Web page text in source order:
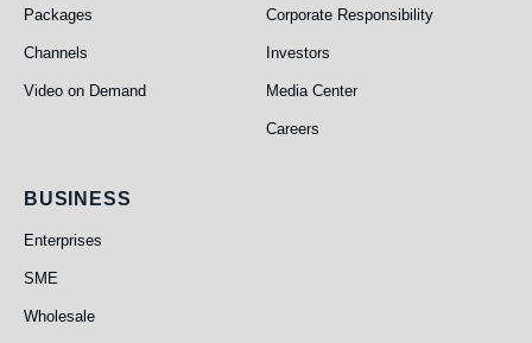
Packages
Channels
Video on Demand
Corporate Responsibility
Investors
Media Center
Careers
Business
BUSINESS
Enterprises
SME
Wholesale